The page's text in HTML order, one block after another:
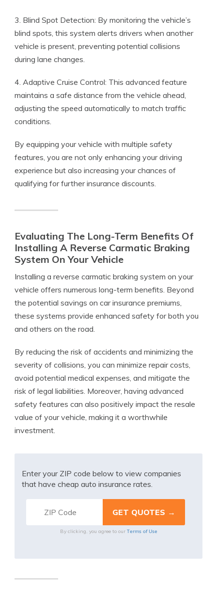
3. Blind Spot Detection: By monitoring the vehicle’s
blind spots, this system alerts drivers when another
vehicle is present, preventing potential collisions
during lane changes.
4. Adaptive Cruise Control: This advanced feature
maintains a safe distance from the vehicle ahead,
adjusting the speed automatically to match traffic
conditions.
By equipping your vehicle with multiple safety
features, you are not only enhancing your driving
experience but also increasing your chances of
qualifying for further insurance discounts.
Evaluating The Long-Term Benefits Of
Installing A Reverse Carmatic Braking
System On Your Vehicle
Installing a reverse carmatic braking system on your
vehicle offers numerous long-term benefits. Beyond
the potential savings on car insurance premiums,
these systems provide enhanced safety for both you
and others on the road.
By reducing the risk of accidents and minimizing the
severity of collisions, you can minimize repair costs,
avoid potential medical expenses, and mitigate the
risk of legal liabilities. Moreover, having advanced
safety features can also positively impact the resale
value of your vehicle, making it a worthwhile
investment.
Enter your ZIP code below to view companies
that have cheap auto insurance rates.
By clicking, you agree to our Terms of Use